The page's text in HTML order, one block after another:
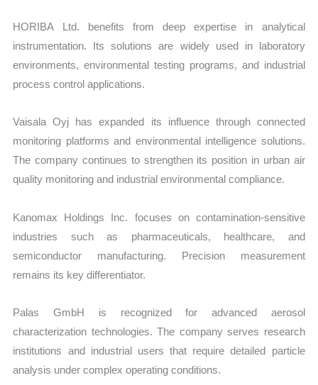
HORIBA Ltd. benefits from deep expertise in analytical
instrumentation. Its solutions are widely used in laboratory
environments, environmental testing programs, and industrial
process control applications.
Vaisala Oyj has expanded its influence through connected
monitoring platforms and environmental intelligence solutions.
The company continues to strengthen its position in urban air
quality monitoring and industrial environmental compliance.
Kanomax Holdings Inc. focuses on contamination-sensitive
industries such as pharmaceuticals, healthcare, and
semiconductor manufacturing. Precision measurement
remains its key differentiator.
Palas GmbH is recognized for advanced aerosol
characterization technologies. The company serves research
institutions and industrial users that require detailed particle
analysis under complex operating conditions.